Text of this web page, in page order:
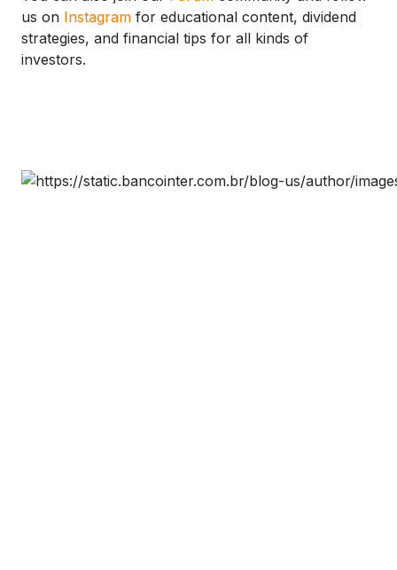
us on Instagram for educational content, dividend
strategies, and financial tips for all kinds of
investors.